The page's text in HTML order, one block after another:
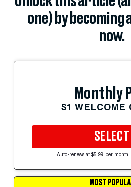
one) by becoming
now.
Monthly
$1 WELCOME
SELECT
Auto-renews at $5.99 per month.
MOST